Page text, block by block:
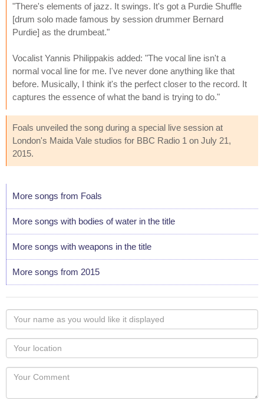
"There's elements of jazz. It swings. It's got a Purdie Shuffle
[drum solo made famous by session drummer Bernard
Purdie] as the drumbeat."
Vocalist Yannis Philippakis added: "The vocal line isn't a
normal vocal line for me. I've never done anything like that
before. Musically, I think it's the perfect closer to the record. It
captures the essence of what the band is trying to do."
Foals unveiled the song during a special live session at
London's Maida Vale studios for BBC Radio 1 on July 21,
2015.
More songs from Foals
More songs with bodies of water in the title
More songs with weapons in the title
More songs from 2015
Your
name
as
you
would
like
Your
Locaton
Your